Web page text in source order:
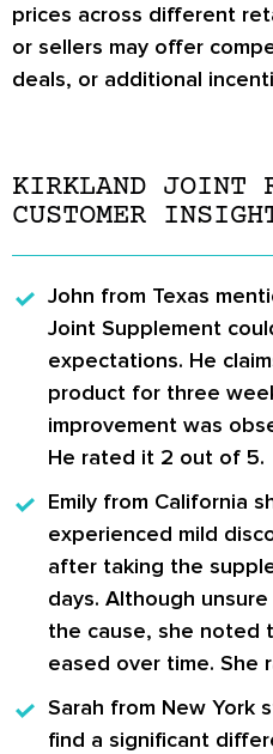
prices across different
or sellers may offer
deals, or additional
KIRKLAND JOINT
CUSTOMER
John from Texas
Joint Supplement
expectations. He
product for three
improvement was
He rated it 2 out of 5.
Emily from California
experienced mild
after taking the
days. Although
the cause, she noted
eased over time. She
Sarah from New York
find a significant